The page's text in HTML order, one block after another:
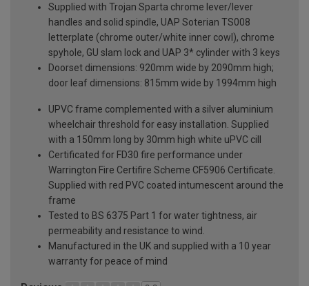
Supplied with Trojan Sparta chrome lever/lever
handles and solid spindle, UAP Soterian TS008
letterplate (chrome outer/white inner cowl), chrome
spyhole, GU slam lock and UAP 3* cylinder with 3 keys
Doorset dimensions: 920mm wide by 2090mm high;
door leaf dimensions: 815mm wide by 1994mm high
UPVC frame complemented with a silver aluminium
wheelchair threshold for easy installation. Supplied
with a 150mm long by 30mm high white uPVC cill
Certificated for FD30 fire performance under
Warrington Fire Certifire Scheme CF5906 Certificate.
Supplied with red PVC coated intumescent around the
frame
Tested to BS 6375 Part 1 for water tightness, air
permeability and resistance to wind.
Manufactured in the UK and supplied with a 10 year
warranty for peace of mind